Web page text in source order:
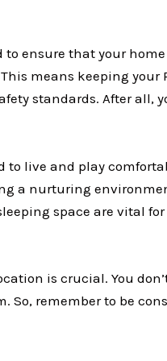
ensure that your
means keeping your
standards. After all,
to live and play
a nurturing
space are vital
is crucial. You
remember to be